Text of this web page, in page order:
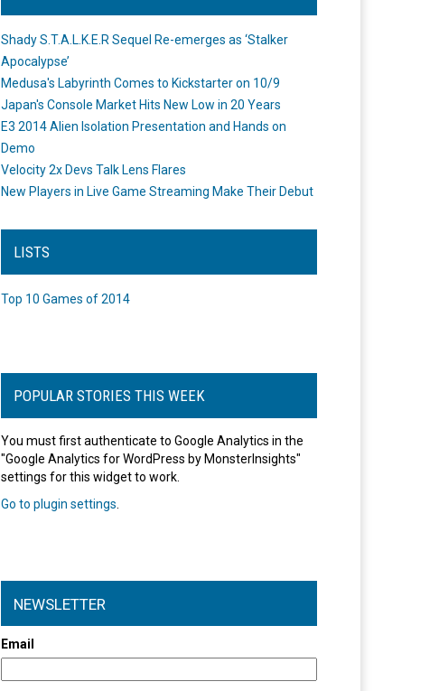
Shady S.T.A.L.K.E.R Sequel Re-emerges as ‘Stalker
Apocalypse’
Medusa's Labyrinth Comes to Kickstarter on 10/9
Japan's Console Market Hits New Low in 20 Years
E3 2014 Alien Isolation Presentation and Hands on
Demo
Velocity 2x Devs Talk Lens Flares
New Players in Live Game Streaming Make Their Debut
LISTS
Top 10 Games of 2014
POPULAR STORIES THIS WEEK
You must first authenticate to Google Analytics in the
"Google Analytics for WordPress by MonsterInsights"
settings for this widget to work.
Go to plugin settings
NEWSLETTER
Email